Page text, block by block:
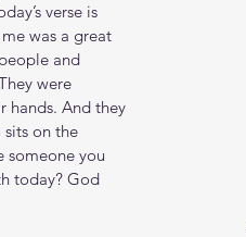
verse is
was a great
and
were
hands. And they
on the
someone you
today? God